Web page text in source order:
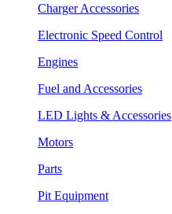
Charger Accessories
Electronic Speed Control
Engines
Fuel and Accessories
LED Lights & Accessories
Motors
Parts
Pit Equipment